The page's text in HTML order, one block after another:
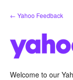
Skip
to
← Yahoo Feedback
Welcome to our